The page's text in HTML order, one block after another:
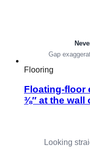
Flooring
Floating-floor
⅜″ at the wall